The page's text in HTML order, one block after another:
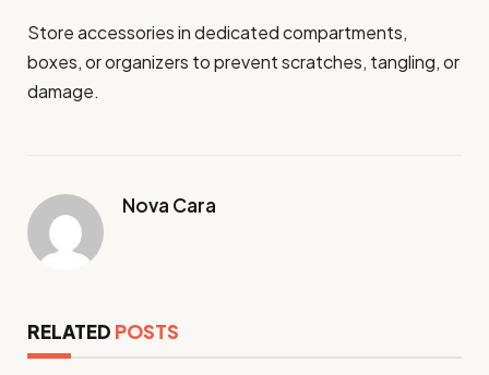
Store accessories in dedicated compartments,
boxes, or organizers to prevent scratches, tangling, or
damage.
Nova Cara
RELATED POSTS